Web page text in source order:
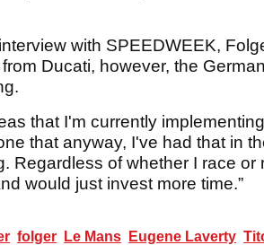
with SPEEDWEEK,
Ducati, however, the
that I'm currently
that anyway, I've had that in
Regardless of whether I race
would just invest more time.”
folger Le Mans Eugene Laverty